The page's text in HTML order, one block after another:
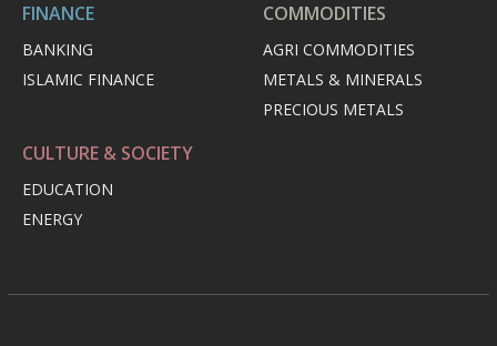
FINANCE
BANKING
ISLAMIC FINANCE
COMMODITIES
AGRI COMMODITIES
METALS & MINERALS
PRECIOUS METALS
CULTURE & SOCIETY
EDUCATION
ENERGY